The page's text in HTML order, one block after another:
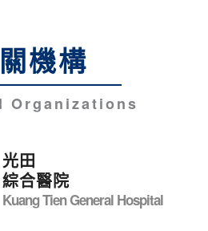
機構
Organizations
光田
綜合醫院
Kuang Tien General Hospital